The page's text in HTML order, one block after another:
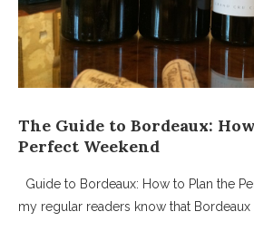
The Guide to Bordeaux:
Perfect Weekend
Guide to Bordeaux: How to Plan the
my regular readers know that Bordeaux